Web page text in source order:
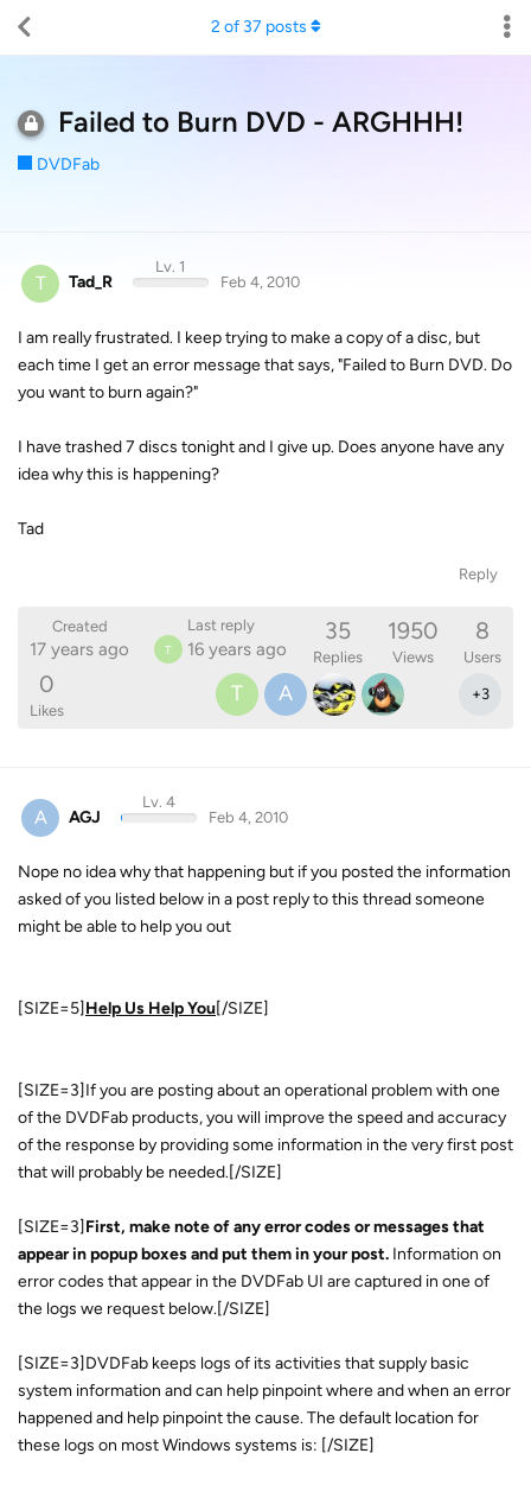
Failed to Burn DVD - ARGHHH!
DVDFab
2 of 37 posts
T Tad_R
Lv. 1
Feb 4, 2010
I am really frustrated. I keep trying to make a copy of a disc, but
each time I get an error message that says, "Failed to Burn DVD. Do
you want to burn again?"
I have trashed 7 discs tonight and I give up. Does anyone have any
idea why this is happening?
Tad
Reply
Created
17 years ago
Last reply
T 16 years ago
35
Replies
1950
Views
8
Users
0
Likes
T A +3
A AGJ
Lv. 4
Feb 4, 2010
Nope no idea why that happening but if you posted the information
asked of you listed below in a post reply to this thread someone
might be able to help you out
[SIZE=5]Help Us Help You[/SIZE]
[SIZE=3]If you are posting about an operational problem with one
of the DVDFab products, you will improve the speed and accuracy
of the response by providing some information in the very first post
that will probably be needed.[/SIZE]
[SIZE=3]First, make note of any error codes or messages that
appear in popup boxes and put them in your post. Information on
error codes that appear in the DVDFab UI are captured in one of
the logs we request below.[/SIZE]
[SIZE=3]DVDFab keeps logs of its activities that supply basic
system information and can help pinpoint where and when an error
happened and help pinpoint the cause. The default location for
these logs on most Windows systems is: [/SIZE]